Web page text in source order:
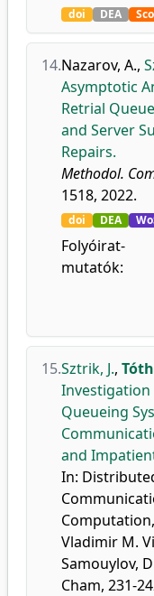
doi DEA
14.Nazarov, A.,
Asymptotic
Retrial
and Server
Repairs.
Methodol.
1518, 2022.
doi DEA
Folyóirat-
mutatók:
15.Sztrik, J.,
Investigation
Queueing
and
In:
Vladimir M.
Samouylov,
Cham, 231-